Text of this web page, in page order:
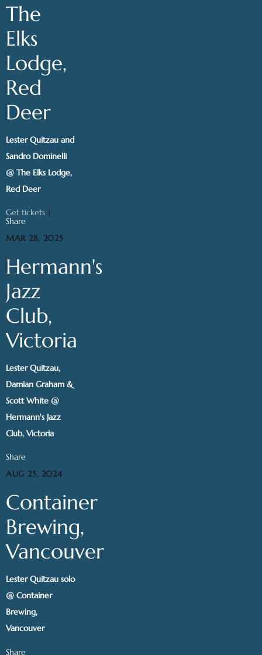
The
Elks
Lodge,
Red
Deer
Lester Quitzau and
Sandro Dominelli
@ The Elks Lodge,
Red Deer
Get tickets |
Share
MAR 28, 2025
Hermann's
Jazz
Club,
Victoria
Lester Quitzau,
Damian Graham &
Scott White @
Hermann's Jazz
Club, Victoria
Share
AUG 25, 2024
Container
Brewing,
Vancouver
Lester Quitzau solo
@ Container
Brewing,
Vancouver
Share